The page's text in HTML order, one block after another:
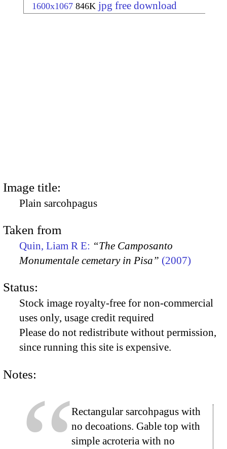
1600x1067 846K jpg free download
Image title:
Plain sarcohpagus
Taken from
Quin, Liam R E: “The Camposanto
Monumentale cemetary in Pisa” (2007)
Status:
Stock image royalty-free for non-commercial
uses only, usage credit required
Please do not redistribute without permission,
since running this site is expensive.
Notes:
Rectangular sarcohpagus with
no decoations. Gable top with
simple acroteria with no